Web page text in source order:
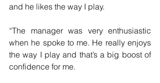
and he likes the way I play.
“The manager was very enthusiastic
when he spoke to me. He really enjoys
the way I play and that’s a big boost of
confidence for me.